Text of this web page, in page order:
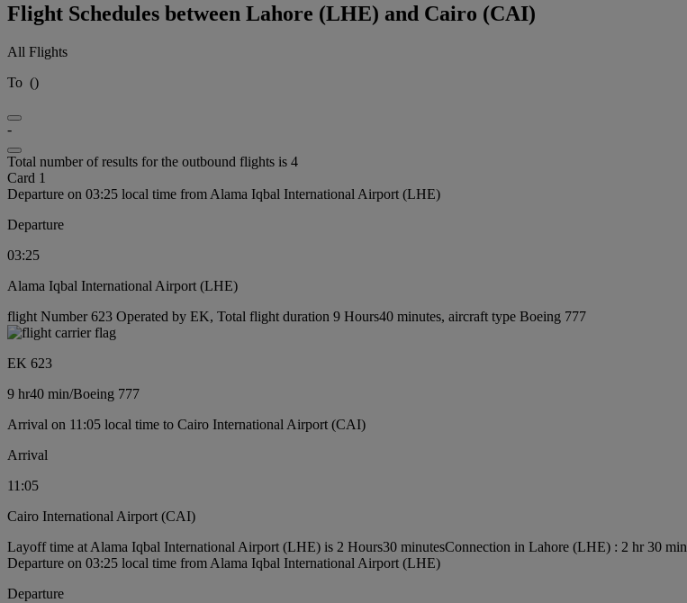
Flight Schedules between Lahore (LHE) and Cairo (CAI)
All Flights
To ()
-
Total number of results for the outbound flights is 4
Card 1
Departure on 03:25 local time from Alama Iqbal International Airport (LHE)
Departure
03:25
Alama Iqbal International Airport (LHE)
flight Number 623 Operated by EK, Total flight duration 9 Hours40 minutes, aircraft type Boeing 777
EK 623
9 hr40 min/Boeing 777
Arrival on 11:05 local time to Cairo International Airport (CAI)
Arrival
11:05
Cairo International Airport (CAI)
Layoff time at Alama Iqbal International Airport (LHE) is 2 Hours30 minutesConnection in Lahore (LHE) : 2 hr 30 min
Departure on 03:25 local time from Alama Iqbal International Airport (LHE)
Departure